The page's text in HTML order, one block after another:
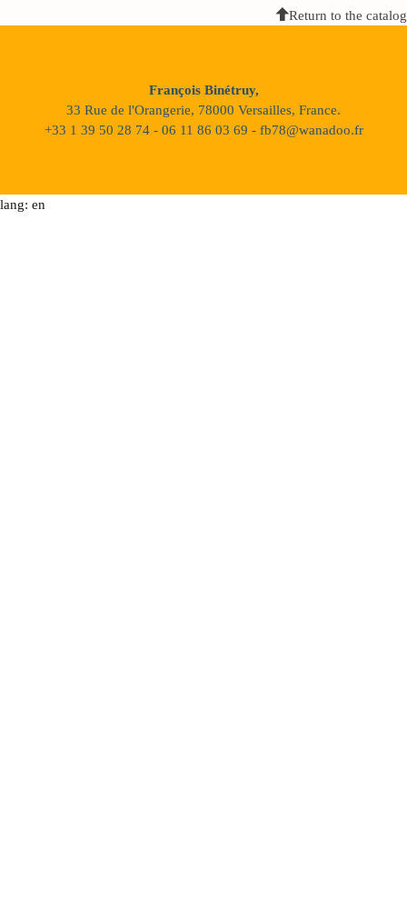
Return to the catalog
François Binétruy,
33 Rue de l'Orangerie, 78000 Versailles, France.
+33 1 39 50 28 74 - 06 11 86 03 69 - fb78@wanadoo.fr
lang: en